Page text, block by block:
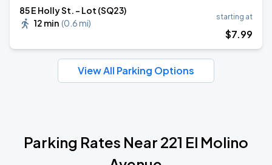
85 E Holly St. - Lot (SQ23)
12 min (0.6 mi)
starting at
$7.99
View All Parking Options
Parking Rates Near 221 El Molino